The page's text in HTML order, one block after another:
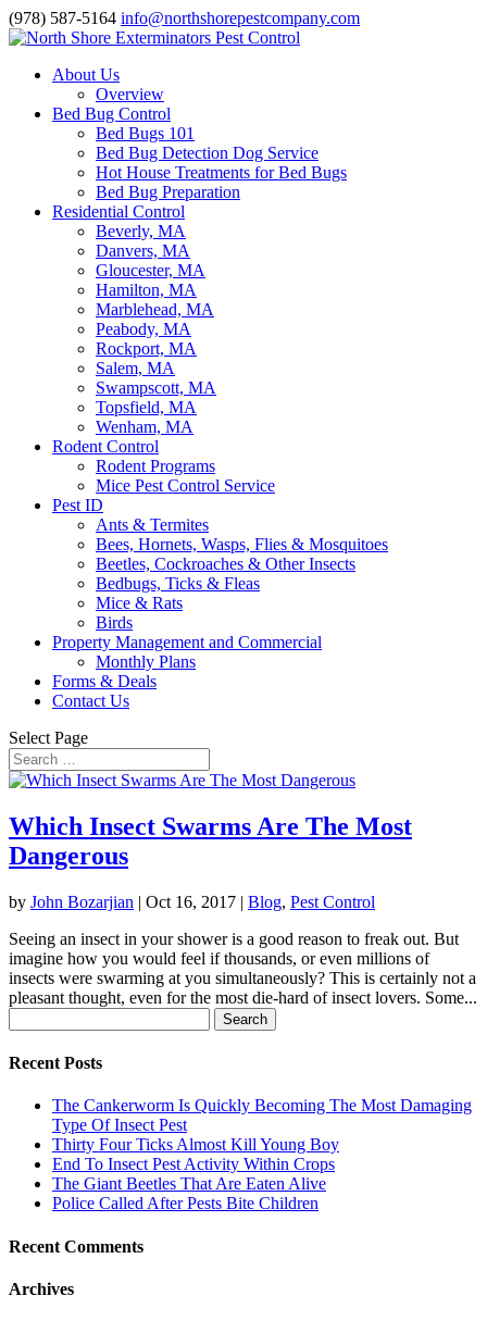
(978) 587-5164 info@northshorepestcompany.com
About Us
Overview
Bed Bug Control
Bed Bugs 101
Bed Bug Detection Dog Service
Hot House Treatments for Bed Bugs
Bed Bug Preparation
Residential Control
Beverly, MA
Danvers, MA
Gloucester, MA
Hamilton, MA
Marblehead, MA
Peabody, MA
Rockport, MA
Salem, MA
Swampscott, MA
Topsfield, MA
Wenham, MA
Rodent Control
Rodent Programs
Mice Pest Control Service
Pest ID
Ants & Termites
Bees, Hornets, Wasps, Flies & Mosquitoes
Beetles, Cockroaches & Other Insects
Bedbugs, Ticks & Fleas
Mice & Rats
Birds
Property Management and Commercial
Monthly Plans
Forms & Deals
Contact Us
Select Page
Which Insect Swarms Are The Most
Dangerous
by John Bozarjian | Oct 16, 2017 | Blog, Pest Control
Seeing an insect in your shower is a good reason to freak out. But
imagine how you would feel if thousands, or even millions of
insects were swarming at you simultaneously? This is certainly not a
pleasant thought, even for the most die-hard of insect lovers. Some...
for:
Recent Posts
The Cankerworm Is Quickly Becoming The Most Damaging
Type Of Insect Pest
Thirty Four Ticks Almost Kill Young Boy
End To Insect Pest Activity Within Crops
The Giant Beetles That Are Eaten Alive
Police Called After Pests Bite Children
Recent Comments
Archives